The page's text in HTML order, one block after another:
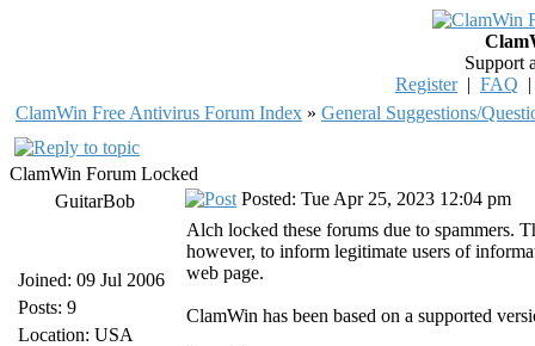
Support
Register| FAQ
ClamWin Free Antivirus Forum Index » General Suggestions/
ClamWin Forum Locked
GuitarBob
Joined: 09 Jul 2006
Posts: 9
Location: USA
Posted: Tue Apr 25, 2023 12:04 pm
Alch locked these forums due to spammers.
however, to inform legitimate users of
web page.
ClamWin has been based on a supported